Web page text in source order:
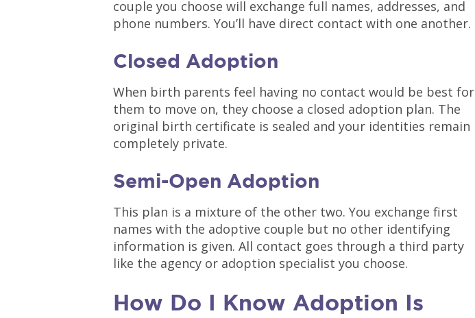
couple you choose will exchange full names, addresses, and
phone numbers. You’ll have direct contact with one another.
Closed Adoption
When birth parents feel having no contact would be best for
them to move on, they choose a closed adoption plan. The
original birth certificate is sealed and your identities remain
completely private.
Semi-Open Adoption
This plan is a mixture of the other two. You exchange first
names with the adoptive couple but no other identifying
information is given. All contact goes through a third party
like the agency or adoption specialist you choose.
How Do I Know Adoption Is